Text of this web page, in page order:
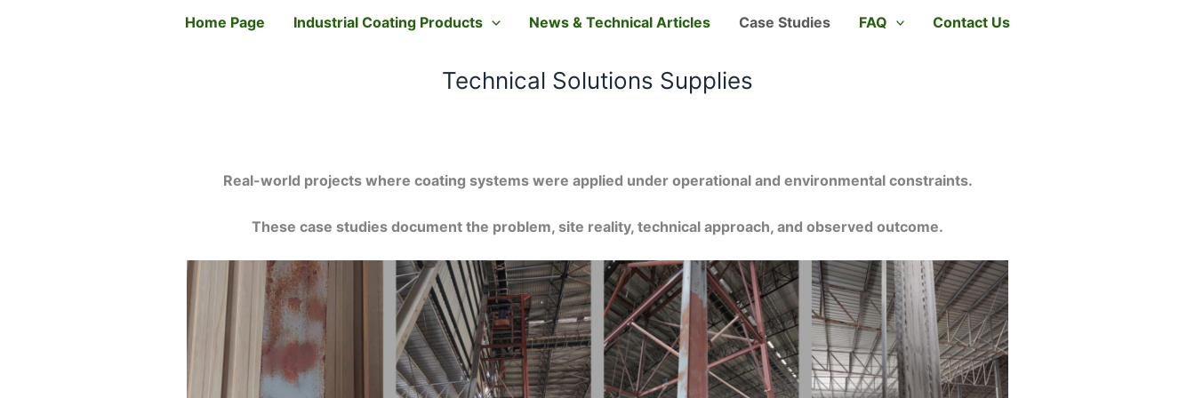
Home Page Industrial Coating Products News & Technical Articles Case Studies FAQ Contact Us
Technical Solutions Supplies
Real-world projects where coating systems were applied under operational and environmental constraints.
These case studies document the problem, site reality, technical approach, and observed outcome.